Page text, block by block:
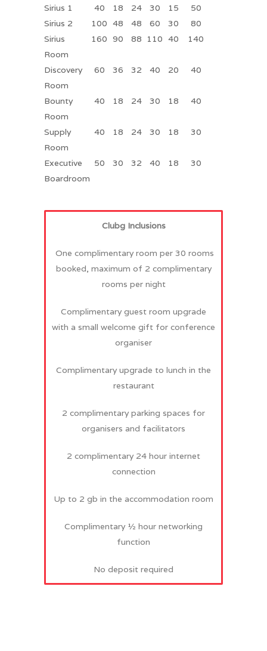
Sirius 1 40 18 24 30 15
50
Sirius 2
100 48 48 60 30
80
Sirius
Room
160 90 88 110 40 140
Discovery
Room
60 36 32 40 20 40
Bounty
Room
40 18 24 30 18 40
Supply
Room
40 18 24 30 18 30
Executive
Boardroom
50 30 32 40 18 30
Clubg Inclusions
One complimentary room per 30 rooms
booked, maximum of 2 complimentary
rooms per night
Complimentary guest room upgrade
with a small welcome gift for conference
organiser
Complimentary upgrade to lunch in the
restaurant
2 complimentary parking spaces for
organisers and facilitators
2 complimentary 24 hour internet
connection
Up to 2 gb in the accommodation room
Complimentary ½ hour networking
function
No deposit required